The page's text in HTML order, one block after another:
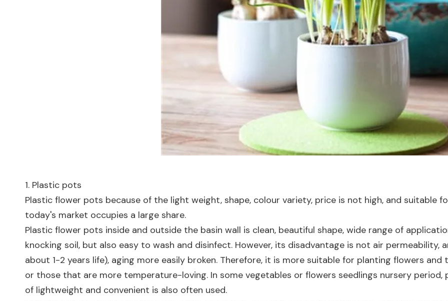
1. Plastic pots
Plastic flower pots because of the light weight, shape, colour variety, price is not high, and suitable
today's market occupies a large share.
Plastic flower pots inside and outside the basin wall is clean, beautiful shape, wide range of
knocking soil, but also easy to wash and disinfect. However, its disadvantage is not air
about 1-2 years life), aging more easily broken. Therefore, it is more suitable for planting flowers
or those that are more temperature-loving. In some vegetables or flowers seedlings nursery
of lightweight and convenient is also often used.